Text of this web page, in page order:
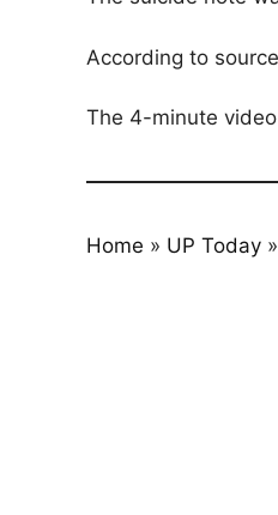
According to
The 4-minute
Home » UP Today »